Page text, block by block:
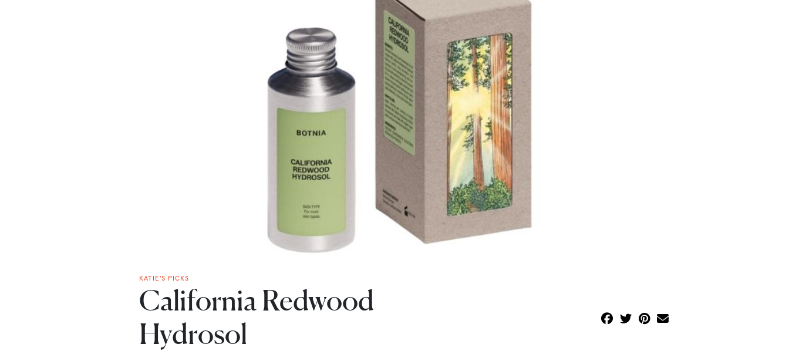
KATIE'S PICKS
California Redwood
Hydrosol